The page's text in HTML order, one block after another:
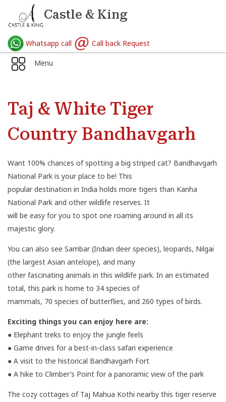
Castle & King
Whatsapp call Call back Request
Menu
Taj & White Tiger
Country Bandhavgarh
Want 100% chances of spotting a big striped cat? Bandhavgarh
National Park is your place to be! This
popular destination in India holds more tigers than Kanha
National Park and other wildlife reserves. It
will be easy for you to spot one roaming around in all its
majestic glory.
You can also see Sambar (Indian deer species), leopards, Nilgai
(the largest Asian antelope), and many
other fascinating animals in this wildlife park. In an estimated
total, this park is home to 34 species of
mammals, 70 species of butterflies, and 260 types of birds.
Exciting things you can enjoy here are:
● Elephant treks to enjoy the jungle feels
● Game drives for a best-in-class safari experience
● A visit to the historical Bandhavgarh Fort
● A hike to Climber’s Point for a panoramic view of the park
The cozy cottages of Taj Mahua Kothi nearby this tiger reserve